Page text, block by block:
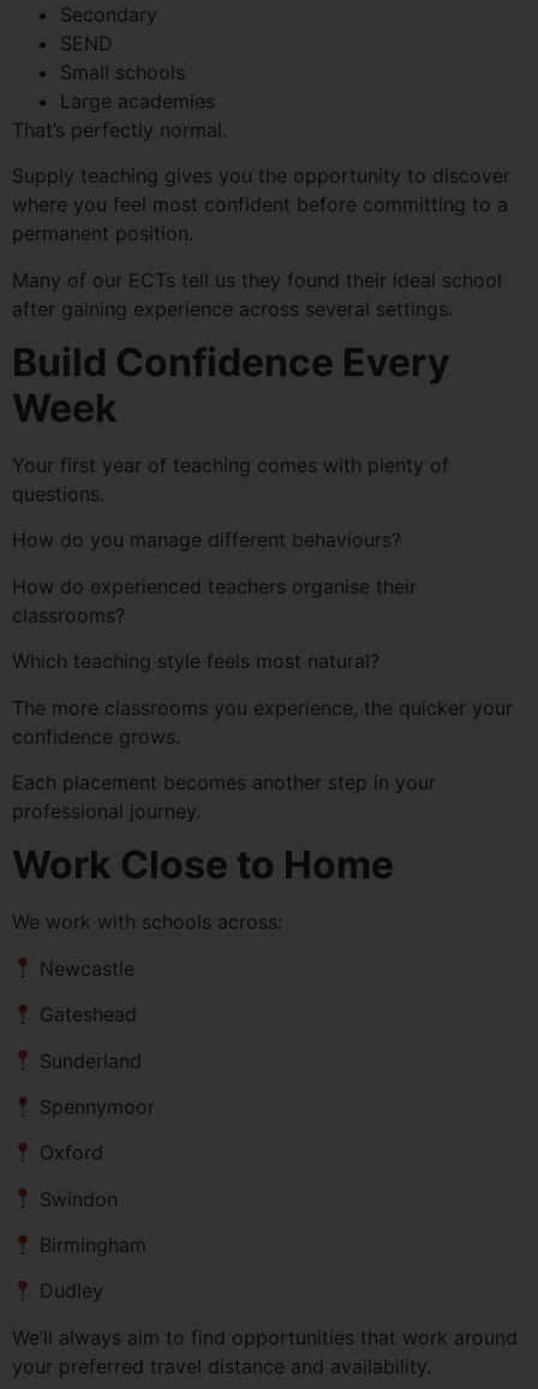
Secondary
SEND
Small schools
Large academies
That’s perfectly normal.
Supply teaching gives you the opportunity to discover
where you feel most confident before committing to a
permanent position.
Many of our ECTs tell us they found their ideal school
after gaining experience across several settings.
Build Confidence Every
Week
Your first year of teaching comes with plenty of
questions.
How do you manage different behaviours?
How do experienced teachers organise their
classrooms?
Which teaching style feels most natural?
The more classrooms you experience, the quicker your
confidence grows.
Each placement becomes another step in your
professional journey.
Work Close to Home
We work with schools across:
Newcastle
Gateshead
Sunderland
Spennymoor
Oxford
Swindon
Birmingham
Dudley
We’ll always aim to find opportunities that work around
your preferred travel distance and availability.